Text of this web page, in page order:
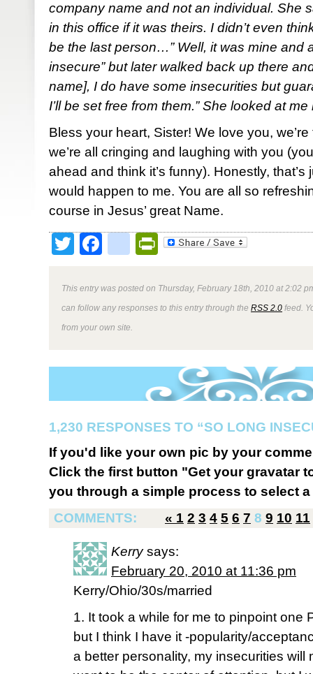
company name and not an individual. She
in this office if it was theirs. I didn’t even
be the last person…” Well, it was mine and
insecure” but later walked back up there
name], I do have some insecurities but
I’ll be set free from them.” She looked at
Bless your heart, Sister! We love you,
we’re all cringing and laughing with you
ahead and think it’s funny). Honestly,
would happen to me. You are all so
course in Jesus’ great Name.
TwitterFacebookPrintFriendly
This entry was posted on Thursday, February 18th, 2010 at 2:02
can follow any responses to this entry through the RSS 2.0 feed.
from your own site.
1,230 RESPONSES TO “SO LONG
If you'd like your own pic by your
Click the first button "Get your gravatar
you through a simple process to select
COMMENTS:
« 1 2 3 4 5 6 7 8 9 10 11
Kerry says:
February 20, 2010 at 11:36 pm
Kerry/Ohio/30s/married
1. It took a while for me to pinpoint one
but I think I have it -popularity/
a better personality, my insecurities will